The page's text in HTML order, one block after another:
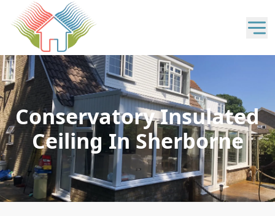
Conservatory Insulated
Ceiling In Sherborne